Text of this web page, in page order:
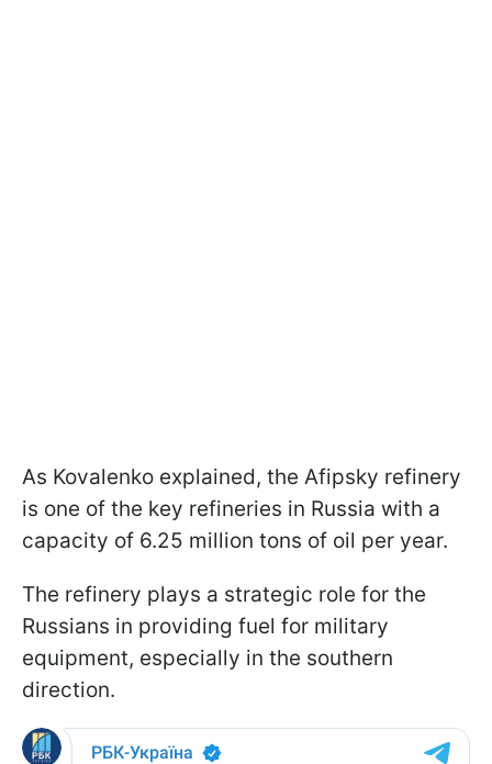
As Kovalenko explained, the Afipsky refinery
is one of the key refineries in Russia with a
capacity of 6.25 million tons of oil per year.
The refinery plays a strategic role for the
Russians in providing fuel for military
equipment, especially in the southern
direction.